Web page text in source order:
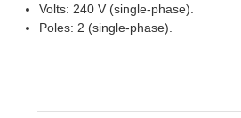
Volts: 240 V (single-phase).
Poles: 2 (single-phase).